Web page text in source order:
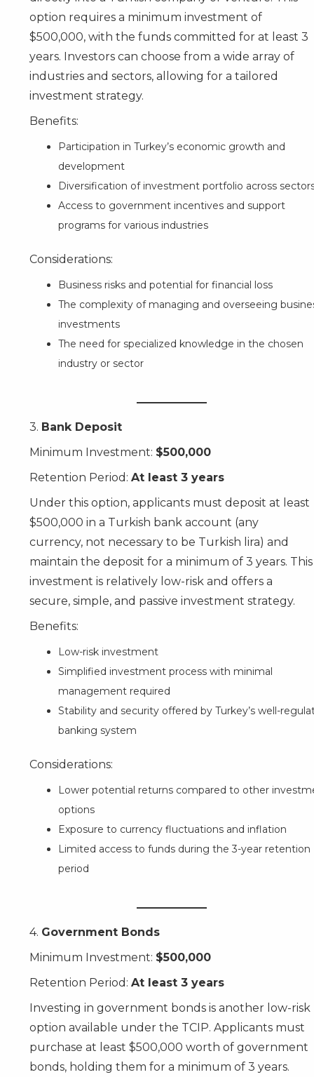
option requires a minimum investment of
$500,000, with the funds committed for at least 3
years. Investors can choose from a wide array of
industries and sectors, allowing for a tailored
investment strategy.
Benefits:
Participation in Turkey’s economic growth and
development
Diversification of investment portfolio across
Access to government incentives and support
programs for various industries
Considerations:
Business risks and potential for financial loss
The complexity of managing and overseeing
investments
The need for specialized knowledge in the chosen
industry or sector
3. Bank Deposit
Minimum Investment: $500,000
Retention Period: At least 3 years
Under this option, applicants must deposit at least
$500,000 in a Turkish bank account (any
currency, not necessary to be Turkish lira) and
maintain the deposit for a minimum of 3 years. This
investment is relatively low-risk and offers a
secure, simple, and passive investment strategy.
Benefits:
Low-risk investment
Simplified investment process with minimal
management required
Stability and security offered by Turkey’s well-
banking system
Considerations:
Lower potential returns compared to other
options
Exposure to currency fluctuations and inflation
Limited access to funds during the 3-year retention
period
4. Government Bonds
Minimum Investment: $500,000
Retention Period: At least 3 years
Investing in government bonds is another low-risk
option available under the TCIP. Applicants must
purchase at least $500,000 worth of government
bonds, holding them for a minimum of 3 years.